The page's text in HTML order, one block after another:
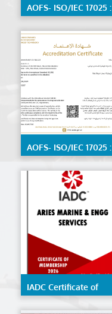
AOFS- ISO/IEC 17025 :
2017 Calibration Lab
by ENAS, Detailed
scope available on
request
AOFS- ISO/IEC 17025 :
2017 Material Testing
Lab by ENAS,detailed
scope available on
IADC Certificate of
Membership 2026